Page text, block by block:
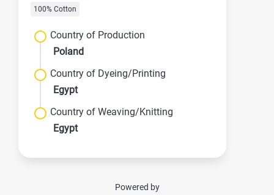
100% Cotton
Country of Production
Poland
Country of Dyeing/Printing
Egypt
Country of Weaving/Knitting
Egypt
Powered by